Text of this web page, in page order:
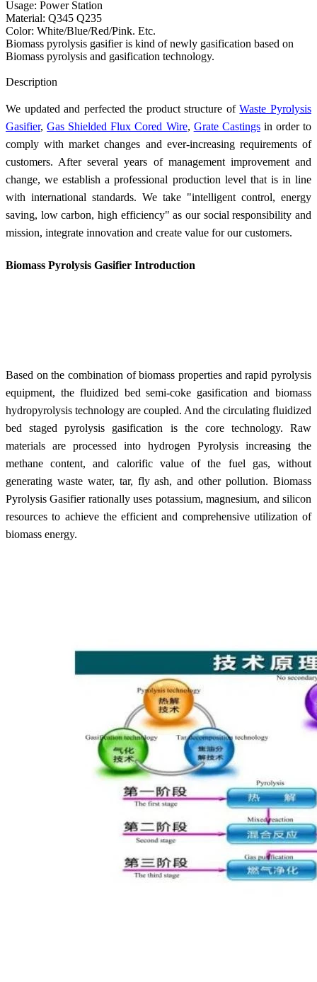
Usage: Power Station
Material: Q345 Q235
Color: White/Blue/Red/Pink. Etc.
Biomass pyrolysis gasifier is kind of newly gasification based on
Biomass pyrolysis and gasification technology.
Description
We updated and perfected the product structure ofWaste Pyrolysis
Gasifier,Gas Shielded Flux Cored Wire, Grate Castingsin order to
comply with market changes and ever-increasing requirements of
customers. After several years of management improvement and
change, we establish a professional production level that is in line
with international standards. We take "intelligent control, energy
saving, low carbon, high efficiency" as our social responsibility and
mission, integrate innovation and create value for our customers.
Biomass Pyrolysis Gasifier Introduction
Based on the combination of biomass properties and rapid pyrolysis
equipment, the fluidized bed semi-coke gasification and biomass
hydropyrolysis technology are coupled. And the circulating fluidized
bed staged pyrolysis gasification is the core technology. Raw
materials are processed into hydrogen Pyrolysis increasing the
methane content, and calorific value of the fuel gas, without
generating waste water, tar, fly ash, and other pollution. Biomass
Pyrolysis Gasifier rationally uses potassium, magnesium, and silicon
resources to achieve the efficient and comprehensive utilization of
biomass energy.